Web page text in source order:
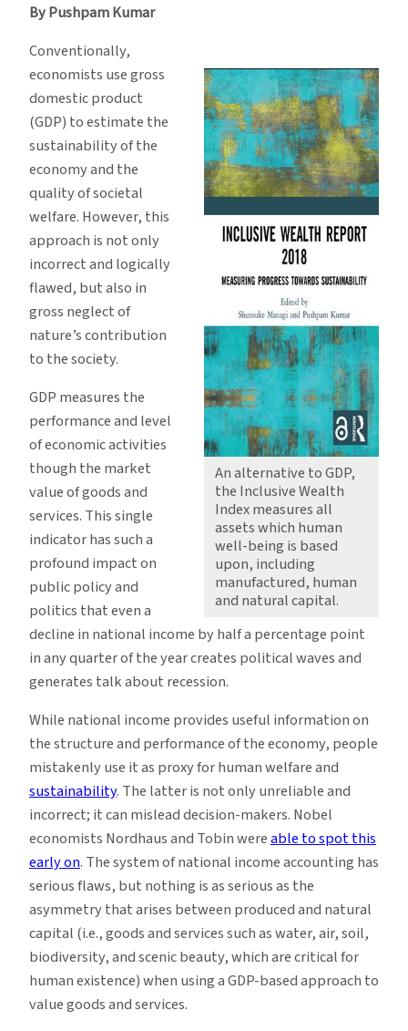
Measures
Progress
and
Sustainability
Better
Than
GDP
By Pushpam Kumar
An alternative to GDP,
the Inclusive Wealth
Index measures all
assets which human
well-being is based
upon, including
manufactured, human
and natural capital.
Conventionally,
economists use gross
domestic product
(GDP) to estimate the
sustainability of the
economy and the
quality of societal
welfare. However, this
approach is not only
incorrect and logically
flawed, but also in
gross neglect of
nature’s contribution
to the society.
GDP measures the
performance and level
of economic activities
though the market
value of goods and
services. This single
indicator has such a
profound impact on
public policy and
politics that even a
decline in national income by half a percentage point
in any quarter of the year creates political waves and
generates talk about recession.
While national income provides useful information on
the structure and performance of the economy, people
mistakenly use it as proxy for human welfare and
sustainability. The latter is not only unreliable and
incorrect; it can mislead decision-makers. Nobel
economists Nordhaus and Tobin wereable to spot this
early on. The system of national income accounting has
serious flaws, but nothing is as serious as the
asymmetry that arises between produced and natural
capital (i.e., goods and services such as water, air, soil,
biodiversity, and scenic beauty, which are critical for
human existence) when using a GDP-based approach to
value goods and services.